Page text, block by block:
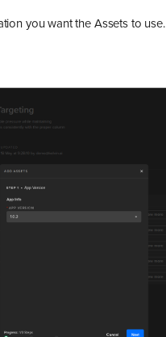
you want the Assets to use.